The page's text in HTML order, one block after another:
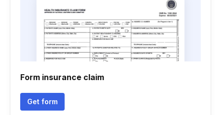
Form insurance claim
Get form